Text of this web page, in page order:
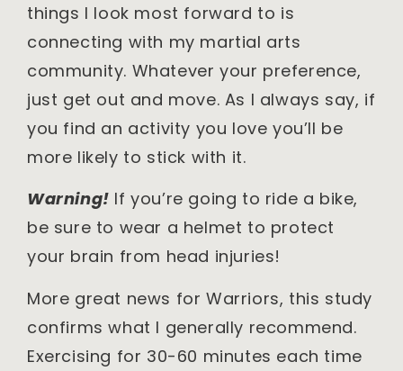
things I look most forward to is
connecting with my martial arts
community. Whatever your preference,
just get out and move. As I always say, if
you find an activity you love you’ll be
more likely to stick with it.
Warning! If you’re going to ride a bike,
be sure to wear a helmet to protect
your brain from head injuries!
More great news for Warriors, this study
confirms what I generally recommend.
Exercising for 30-60 minutes each time